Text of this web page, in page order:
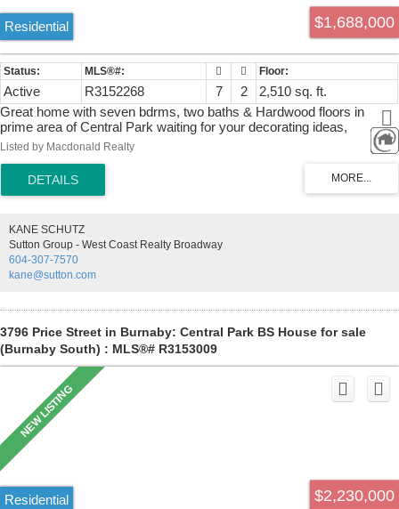
$1,688,000
Residential
Active R3152268 7 2
2,510 sq. ft.
Great home with seven bdrms, two baths & Hardwood floors in
prime area of Central Park waiting for your decorating ideas,
investors or builders. West facing 52 X 102 Ft lot with lane access
and new roof (2021) is centrally located & minutes to BCIT, LaSelle
Colege, Electronic Art, Central Park, Metrotown & Brentwood Town
Centre Shopping areas. Inman Elementary and Moscrop Secondary
24 hr notice. Build up to 4 units under R1 Small-Scale Multi-Unit
Housing District. Buyer to verify with the City of Burnaby.
Listed by Macdonald Realty
KANE SCHUTZ
Sutton Group - West Coast Realty Broadway
604-307-7570
kane@sutton.com
3796 Price Street in Burnaby: Central Park BS House for sale
(Burnaby South) : MLS®# R3153009
$2,230,000
Residential